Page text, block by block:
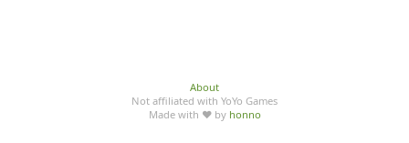
About
Not affiliated with YoYo Games
Made with ♥ by honno